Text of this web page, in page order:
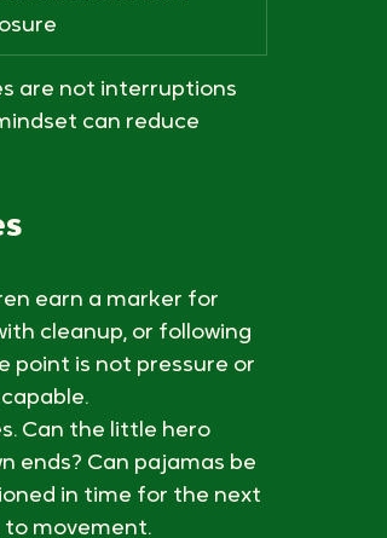
and calm
are not interruptions
can reduce
earn a marker for
cleanup, or following
point is not pressure or